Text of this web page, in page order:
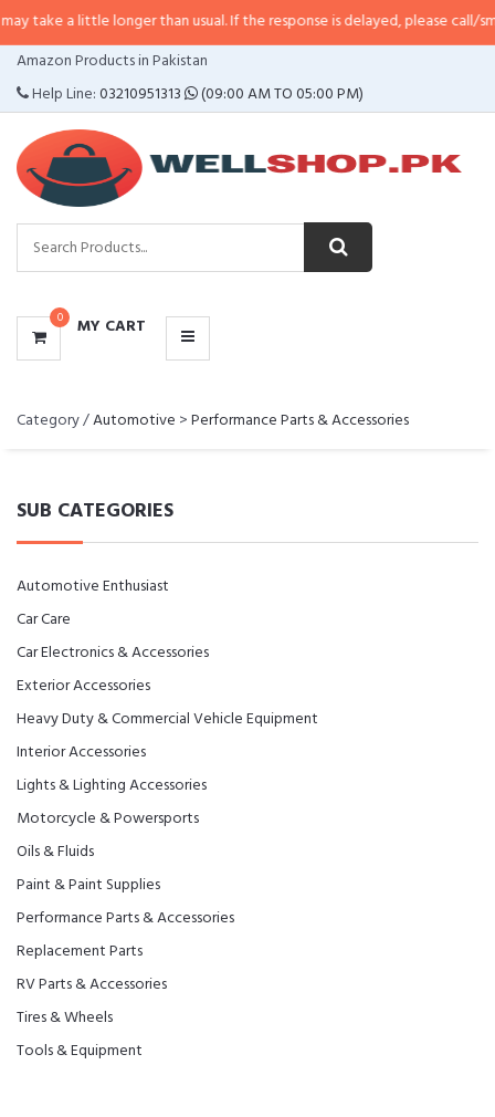
a little longer than usual. If the response is delayed, please call/sms us at•
Amazon Products in Pakistan
Help Line:03210951313 (09:00 AM TO 05:00 PM)
0 MY CART
CATEGORIES
MENU
Category /Automotive >Performance Parts & Accessories
SUB CATEGORIES
Automotive Enthusiast
Car Care
Car Electronics & Accessories
Exterior Accessories
Heavy Duty & Commercial Vehicle Equipment
Interior Accessories
Lights & Lighting Accessories
Motorcycle & Powersports
Oils & Fluids
Paint & Paint Supplies
Performance Parts & Accessories
Replacement Parts
RV Parts & Accessories
Tires & Wheels
Tools & Equipment